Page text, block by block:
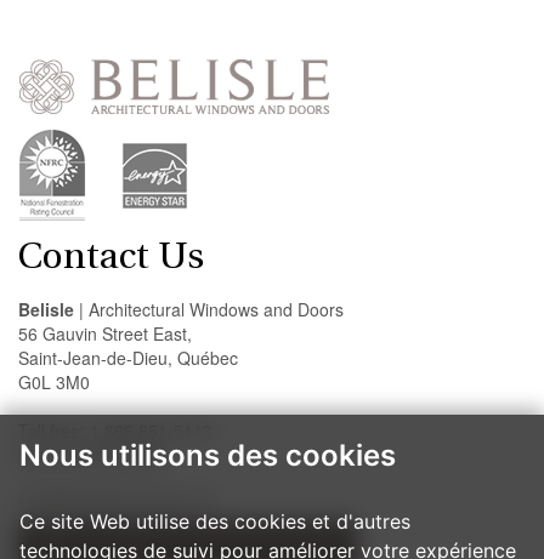
Nous utilisons des cookies
Ce site Web utilise des cookies et d'autres
technologies de suivi pour améliorer votre expérience
Contact Us
Belisle | Architectural Windows and Doors
56 Gauvin Street East,
Saint-Jean-de-Dieu, Québec
G0L 3M0
Fax: 418 963-2200
OUR INSTALLATION PROCEDURES